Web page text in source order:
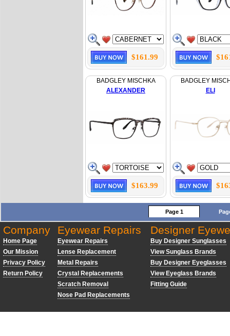
$161.99
BADGLEY MISCHKA
ALEXANDER
$163.99
BADGLEY
ELI
Page 1
Company
Home Page
Our Mission
Privacy Policy
Return Policy
Eyewear Repairs
Eyewear Repairs
Lense Replacement
Metal Repairs
Crystal Replacements
Scratch Removal
Nose Pad Replacements
Designer
Buy Designer Sunglasses
View Sunglass Brands
Buy Designer Eyeglasses
View Eyeglass Brands
Fitting Guide